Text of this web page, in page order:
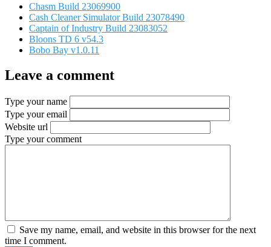
Chasm Build 23069900
Cash Cleaner Simulator Build 23078490
Captain of Industry Build 23083052
Bloons TD 6 v54.3
Bobo Bay v1.0.11
Leave a comment
Type your name
Type your email
Website url
Type your comment
Save my name, email, and website in this browser for the next
time I comment.